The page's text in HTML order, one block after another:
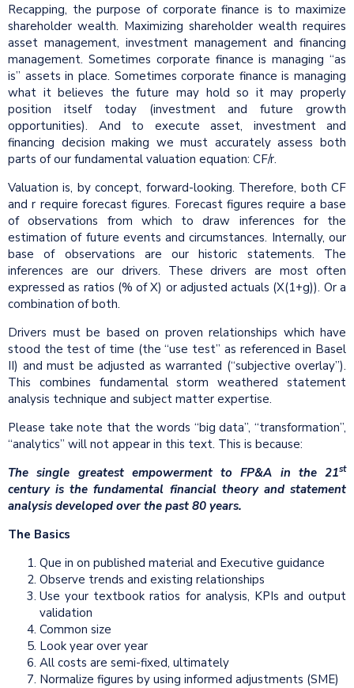
Recapping, the purpose of corporate finance is to maximize
shareholder wealth. Maximizing shareholder wealth requires
asset management, investment management and financing
management. Sometimes corporate finance is managing “as
is” assets in place. Sometimes corporate finance is managing
what it believes the future may hold so it may properly
position itself today (investment and future growth
opportunities). And to execute asset, investment and
financing decision making we must accurately assess both
parts of our fundamental valuation equation: CF/r.
Valuation is, by concept, forward-looking. Therefore, both CF
and r require forecast figures. Forecast figures require a base
of observations from which to draw inferences for the
estimation of future events and circumstances. Internally, our
base of observations are our historic statements. The
inferences are our drivers. These drivers are most often
expressed as ratios (% of X) or adjusted actuals (X(1+g)). Or a
combination of both.
Drivers must be based on proven relationships which have
stood the test of time (the “use test” as referenced in Basel
II) and must be adjusted as warranted (“subjective overlay”).
This combines fundamental storm weathered statement
analysis technique and subject matter expertise.
Please take note that the words “big data”, “transformation”,
“analytics” will not appear in this text. This is because:
The single greatest empowerment to FP&A in the 21st
century is the fundamental financial theory and statement
analysis developed over the past 80 years.
The Basics
Que in on published material and Executive guidance
Observe trends and existing relationships
Use your textbook ratios for analysis, KPIs and output
validation
Common size
Look year over year
All costs are semi-fixed, ultimately
Normalize figures by using informed adjustments (SME)